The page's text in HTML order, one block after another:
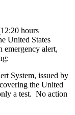
hours
United States
emergency alert,
System, issued by
the United
a test. No action